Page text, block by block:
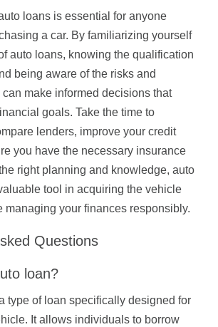
loans is essential for anyone
a car. By familiarizing yourself
auto loans, knowing the qualification
being aware of the risks and
make informed decisions that
goals. Take the time to
lenders, improve your credit
you have the necessary insurance
right planning and knowledge, auto
tool in acquiring the vehicle
managing your finances responsibly.
Questions
loan?
type of loan specifically designed for
It allows individuals to borrow